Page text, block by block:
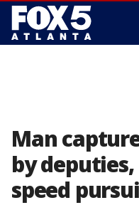
Man
by
speed